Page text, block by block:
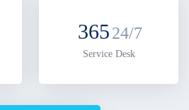
36524/7
Service Desk